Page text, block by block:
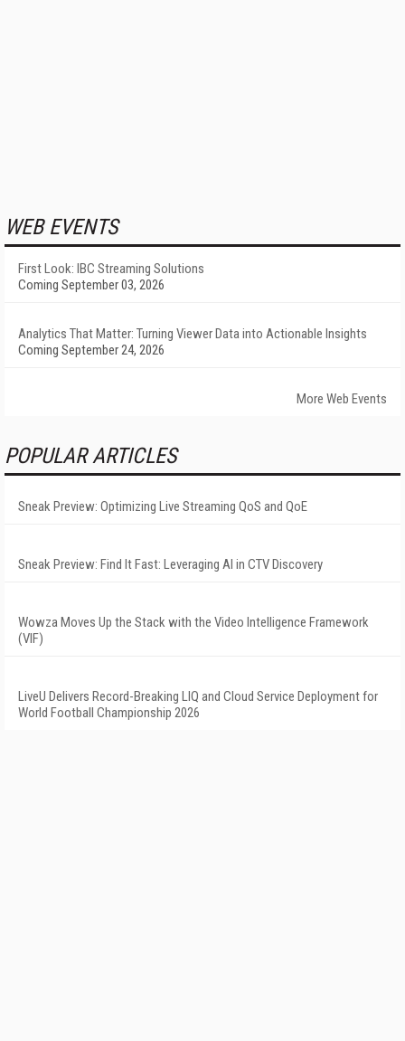
WEB EVENTS
First Look: IBC Streaming Solutions
Coming September 03, 2026
Analytics That Matter: Turning Viewer Data into Actionable Insights
Coming September 24, 2026
More Web Events
POPULAR ARTICLES
Sneak Preview: Optimizing Live Streaming QoS and QoE
Sneak Preview: Find It Fast: Leveraging AI in CTV Discovery
Wowza Moves Up the Stack with the Video Intelligence Framework
(VIF)
LiveU Delivers Record-Breaking LIQ and Cloud Service Deployment for
World Football Championship 2026